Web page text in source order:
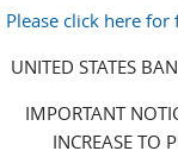
Please click here
UNITED STATES
IMPORTANT
INCREASE TO